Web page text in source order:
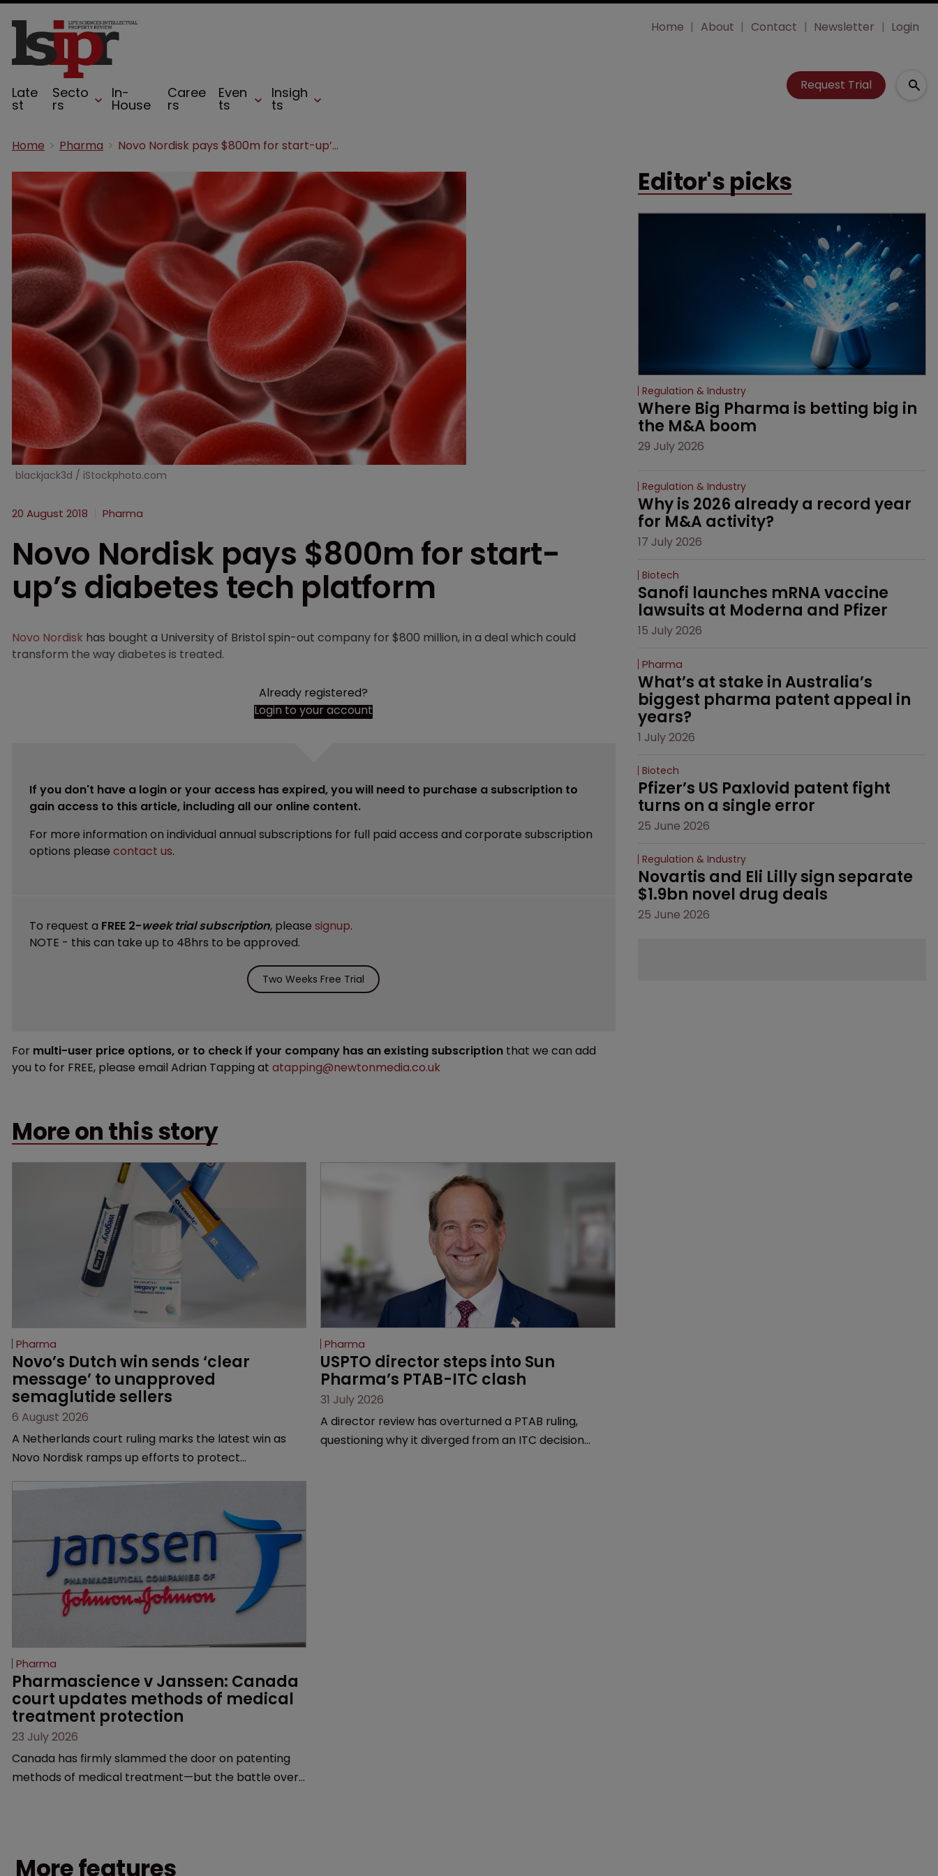
Late
st
Secto
rs
In-
House
Caree
rs
Even
ts
Insigh
ts
Home About Contact Newsletter Login
Request Trial
Home Pharma Novo Nordisk pays $800m for start-up’s diabetes tech platform
blackjack3d / iStockphoto.com
20 August 2018 Pharma
Novo Nordisk pays $800m for start-
up’s diabetes tech platform
Novo Nordisk has bought a University of Bristol spin-out company for $800 million, in a deal which could
transform the way diabetes is treated.
Already registered?
Login to your account
If you don't have a login or your access has expired, you will need to purchase a subscription to
gain access to this article, including all our online content.
For more information on individual annual subscriptions for full paid access and corporate subscription
options please contact us.
To request a FREE 2-week trial subscription, please signup.
NOTE - this can take up to 48hrs to be approved.
Two Weeks Free Trial
For multi-user price options, or to check if your company has an existing subscription that we can add
you to for FREE, please email Adrian Tapping at atapping@newtonmedia.co.uk
More on this story
Pharma
Novo’s Dutch win sends ‘clear
message’ to unapproved
semaglutide sellers
6 August 2026
A Netherlands court ruling marks the latest win as
Novo Nordisk ramps up efforts to protect
and an increasingly competitive market.
Pharma
USPTO director steps into Sun
Pharma’s PTAB-ITC clash
31 July 2026
A director review has overturned a PTAB ruling,
questioning why it diverged from an ITC decision
Pharma
Pharmascience v Janssen: Canada
court updates methods of medical
treatment protection
23 July 2026
Canada has firmly slammed the door on patenting
methods of medical treatment—but the battle over
Editor's picks
Regulation & Industry
Where Big Pharma is betting big in
the M&A boom
29 July 2026
Regulation & Industry
Why is 2026 already a record year
for M&A activity?
17 July 2026
Biotech
Sanofi launches mRNA vaccine
lawsuits at Moderna and Pfizer
15 July 2026
Pharma
What’s at stake in Australia’s
biggest pharma patent appeal in
years?
1 July 2026
Biotech
Pfizer’s US Paxlovid patent fight
turns on a single error
25 June 2026
Regulation & Industry
Novartis and Eli Lilly sign separate
$1.9bn novel drug deals
25 June 2026
More features